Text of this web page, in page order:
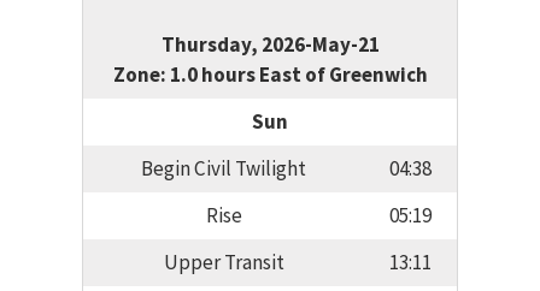
Thursday, 2026-May-21
Zone: 1.0 hours East of Greenwich
Sun
Begin Civil Twilight
04:38
Rise
05:19
Upper Transit
13:11